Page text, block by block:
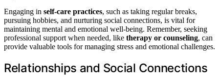
Engaging in self-care practices, such as taking regular breaks,
pursuing hobbies, and nurturing social connections, is vital for
maintaining mental and emotional well-being. Remember, seeking
professional support when needed, like therapy or counseling, can
provide valuable tools for managing stress and emotional challenges.
Relationships and Social Connections